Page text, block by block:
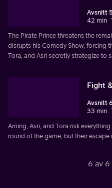
Avsnitt
42 min
The Pirate Prince threatens the
disrupts his Comedy Show, forcing
Tora, and Asri secretly strategize to
Fight
Avsnitt
33 min
Aming, Asri, and Tora risk
round of the game, but their escape
6 av 6